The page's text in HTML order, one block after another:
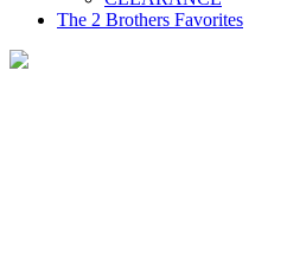
The 2 Brothers Favorites